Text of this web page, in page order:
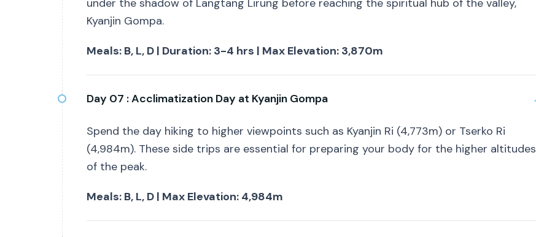
under the shadow of Langtang Lirung before reaching the spiritual hub of the valley,
Kyanjin Gompa.
Meals: B, L, D | Duration: 3-4 hrs | Max Elevation: 3,870m
Day 07 :Acclimatization Day at Kyanjin Gompa
Spend the day hiking to higher viewpoints such as Kyanjin Ri (4,773m) or Tserko Ri
(4,984m). These side trips are essential for preparing your body for the higher altitudes
of the peak.
Meals: B, L, D | Max Elevation: 4,984m